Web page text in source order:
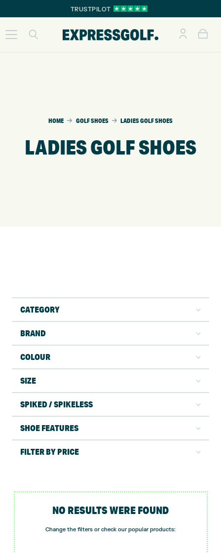
TRUSTPILOT
HOME GOLF SHOES LADIES GOLF SHOES
LADIES GOLF SHOES
CATEGORY
BRAND
COLOUR
SIZE
SPIKED / SPIKELESS
SHOE FEATURES
FILTER BY PRICE
NO RESULTS WERE FOUND
Change the filters or check our popular products: